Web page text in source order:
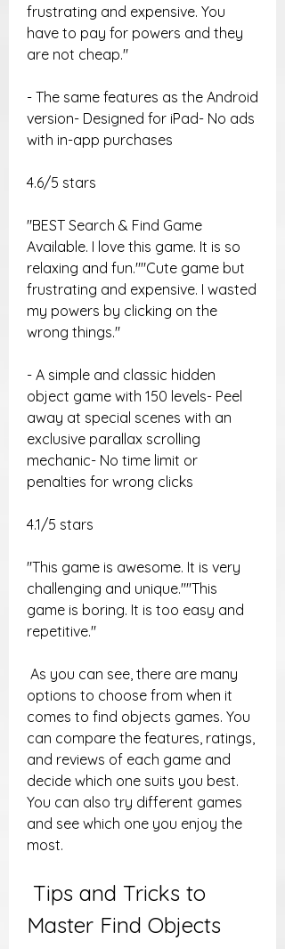
frustrating and expensive. You
have to pay for powers and they
are not cheap."
- The same features as the Android
version- Designed for iPad- No ads
with in-app purchases
4.6/5 stars
"BEST Search & Find Game
Available. I love this game. It is so
relaxing and fun.""Cute game but
frustrating and expensive. I wasted
my powers by clicking on the
wrong things."
- A simple and classic hidden
object game with 150 levels- Peel
away at special scenes with an
exclusive parallax scrolling
mechanic- No time limit or
penalties for wrong clicks
4.1/5 stars
"This game is awesome. It is very
challenging and unique.""This
game is boring. It is too easy and
repetitive."
options to choose from when it
comes to find objects games. You
can compare the features, ratings,
and reviews of each game and
decide which one suits you best.
You can also try different games
and see which one you enjoy the
most.
Master Find Objects